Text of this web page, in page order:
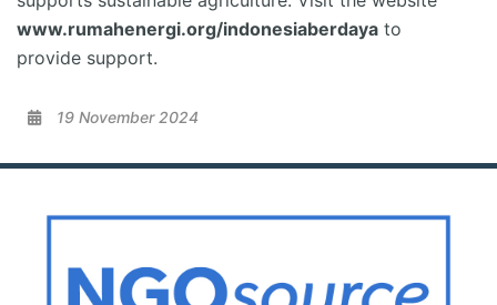
www.rumahenergi.org/indonesiaberdaya to
provide support.
19 November 2024